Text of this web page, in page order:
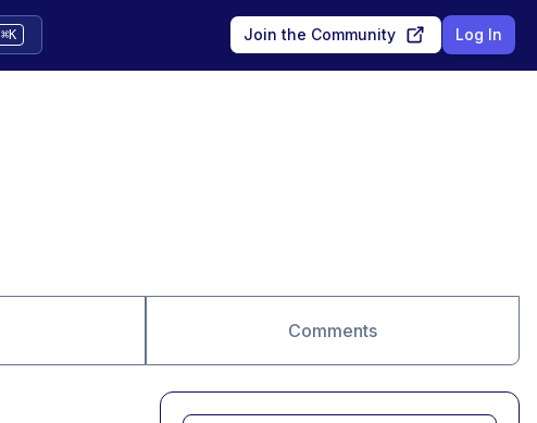
⌘K Join the Community Log In
Comments